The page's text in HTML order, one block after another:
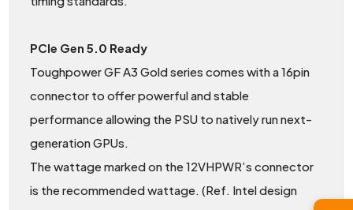
PCIe Gen 5.0 Ready
Toughpower GF A3 Gold series comes with a 16pin
connector to offer powerful and stable
performance allowing the PSU to natively run next-
generation GPUs.
The wattage marked on the 12VHPWR’s connector
is the recommended wattage. (Ref. Intel design